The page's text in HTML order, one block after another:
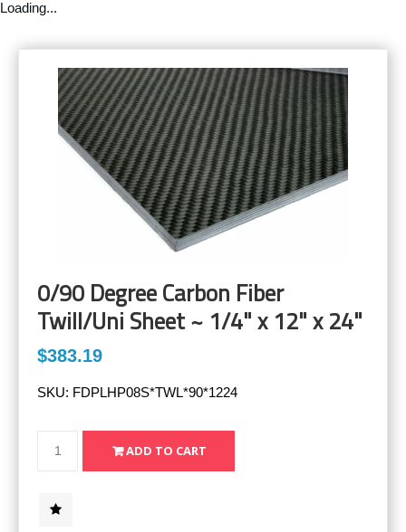
Loading...
0/90 Degree Carbon Fiber
Twill/Uni Sheet ~ 1/4" x 12" x 24"
$383.19
SKU: FDPLHP08S*TWL*90*1224